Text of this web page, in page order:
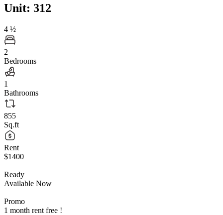
Unit: 312
4 ½
2
Bedrooms
1
Bathrooms
855
Sq.ft
Rent
$1400
Ready
Available Now
Promo
1 month rent free !